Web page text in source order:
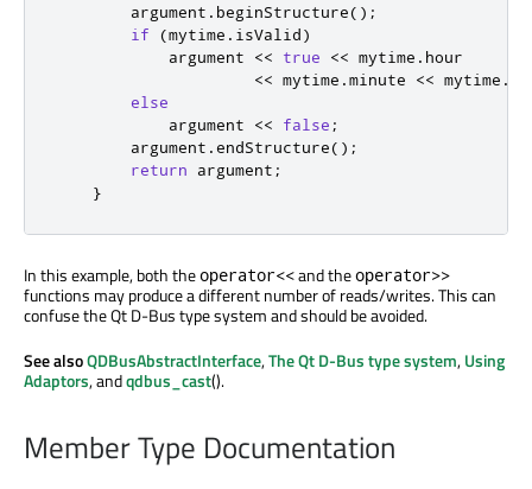
        argument
. beginStructure();
if
(mytime . isValid)
            argument
<< true << mytime . hour
<< mytime .minute << mytime .
else
            argument
<< false ;
        argument
.endStructure();
return argument ;
}
In this example, both theoperator<<and theoperator>>
functions may produce a different number of reads/writes. This can
confuse the Qt D-Bus type system and should be avoided.
See alsoQDBusAbstractInterface,The Qt D-Bus type system,Using
Adaptors, andqdbus_cast().
Member Type Documentation